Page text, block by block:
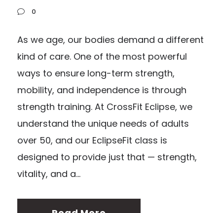
0
As we age, our bodies demand a different
kind of care. One of the most powerful
ways to ensure long-term strength,
mobility, and independence is through
strength training. At CrossFit Eclipse, we
understand the unique needs of adults
over 50, and our EclipseFit class is
designed to provide just that — strength,
vitality, and a...